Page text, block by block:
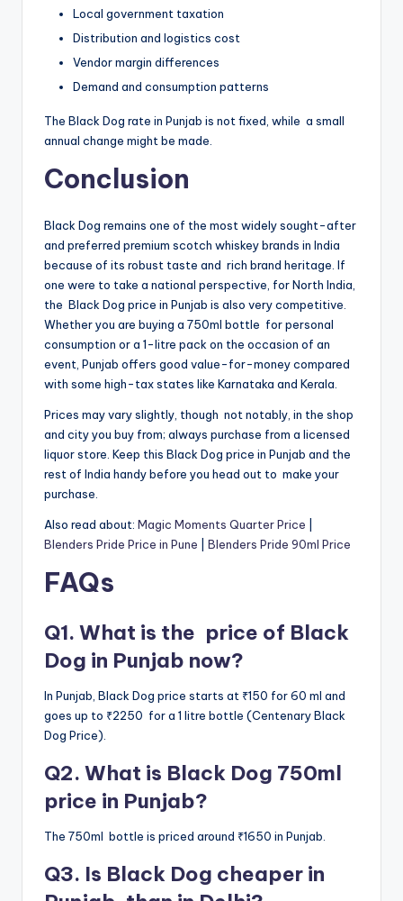
Local government taxation
Distribution and logistics cost
Vendor margin differences
Demand and consumption patterns
The Black Dog rate in Punjab is not fixed, while a small
annual change might be made.
Conclusion
Black Dog remains one of the most widely sought-after
and preferred premium scotch whiskey brands in India
because of its robust taste and rich brand heritage. If
one were to take a national perspective, for North India,
the Black Dog price in Punjab is also very competitive.
Whether you are buying a 750ml bottle for personal
consumption or a 1-litre pack on the occasion of an
event, Punjab offers good value-for-money compared
with some high-tax states like Karnataka and Kerala.
Prices may vary slightly, though not notably, in the shop
and city you buy from; always purchase from a licensed
liquor store. Keep this Black Dog price in Punjab and the
rest of India handy before you head out to make your
purchase.
Also read about: Magic Moments Quarter Price
Blenders Pride Price in Pune
Blenders Pride 90ml Price
FAQs
Q1. What is the price of Black
Dog in Punjab now?
In Punjab, Black Dog price starts at ₹150 for 60 ml and
goes up to ₹2250 for a 1 litre bottle (Centenary Black
Dog Price).
Q2. What is Black Dog 750ml
price in Punjab?
The 750ml bottle is priced around ₹1650 in Punjab.
Q3. Is Black Dog cheaper in